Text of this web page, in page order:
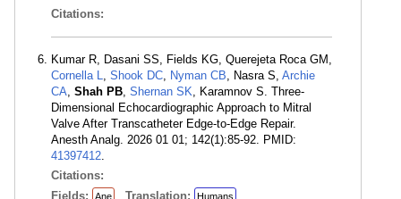
Citations:
Kumar R, Dasani SS, Fields KG, Querejeta Roca GM,
Cornella L, Shook DC, Nyman CB, Nasra S, Archie
CA, Shah PB, Shernan SK, Karamnov S. Three-
Dimensional Echocardiographic Approach to Mitral
Valve After Transcatheter Edge-to-Edge Repair.
Anesth Analg. 2026 01 01; 142(1):85-92. PMID:
41397412.
Citations:
Fields:
Ane Translation: Humans